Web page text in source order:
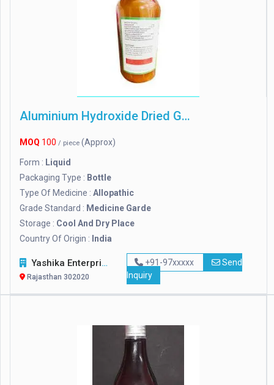
Aluminium Hydroxide Dried Gel
MOQ 100 / piece (Approx)
Form : Liquid
Packaging Type : Bottle
Type Of Medicine : Allopathic
Grade Standard : Medicine Garde
Storage : Cool And Dry Place
Country Of Origin : India
Yashika Enterprises
Rajasthan 302020
+91-97xxxxx
Send
Inquiry